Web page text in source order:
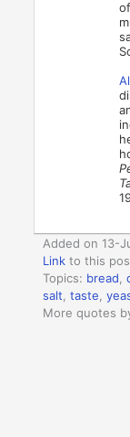
Added on 13-
Link to this
Topics: bread,
salt,taste,
More quotes